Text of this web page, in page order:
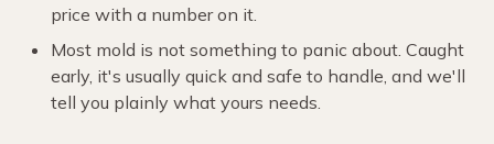
price with a number on it.
Most mold is not something to panic about. Caught
early, it's usually quick and safe to handle, and we'll
tell you plainly what yours needs.